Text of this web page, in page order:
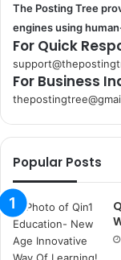
The Posting Tree
engines using
For Quick
For Business
s
a
n
t
a
k
Popular Posts